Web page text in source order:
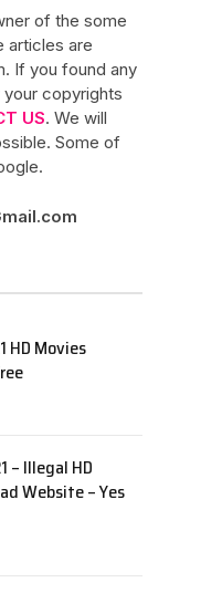
of the some
articles are
If you found any
copyrights
US. We will
Some of
HD Movies
– Illegal HD
Website – Yes